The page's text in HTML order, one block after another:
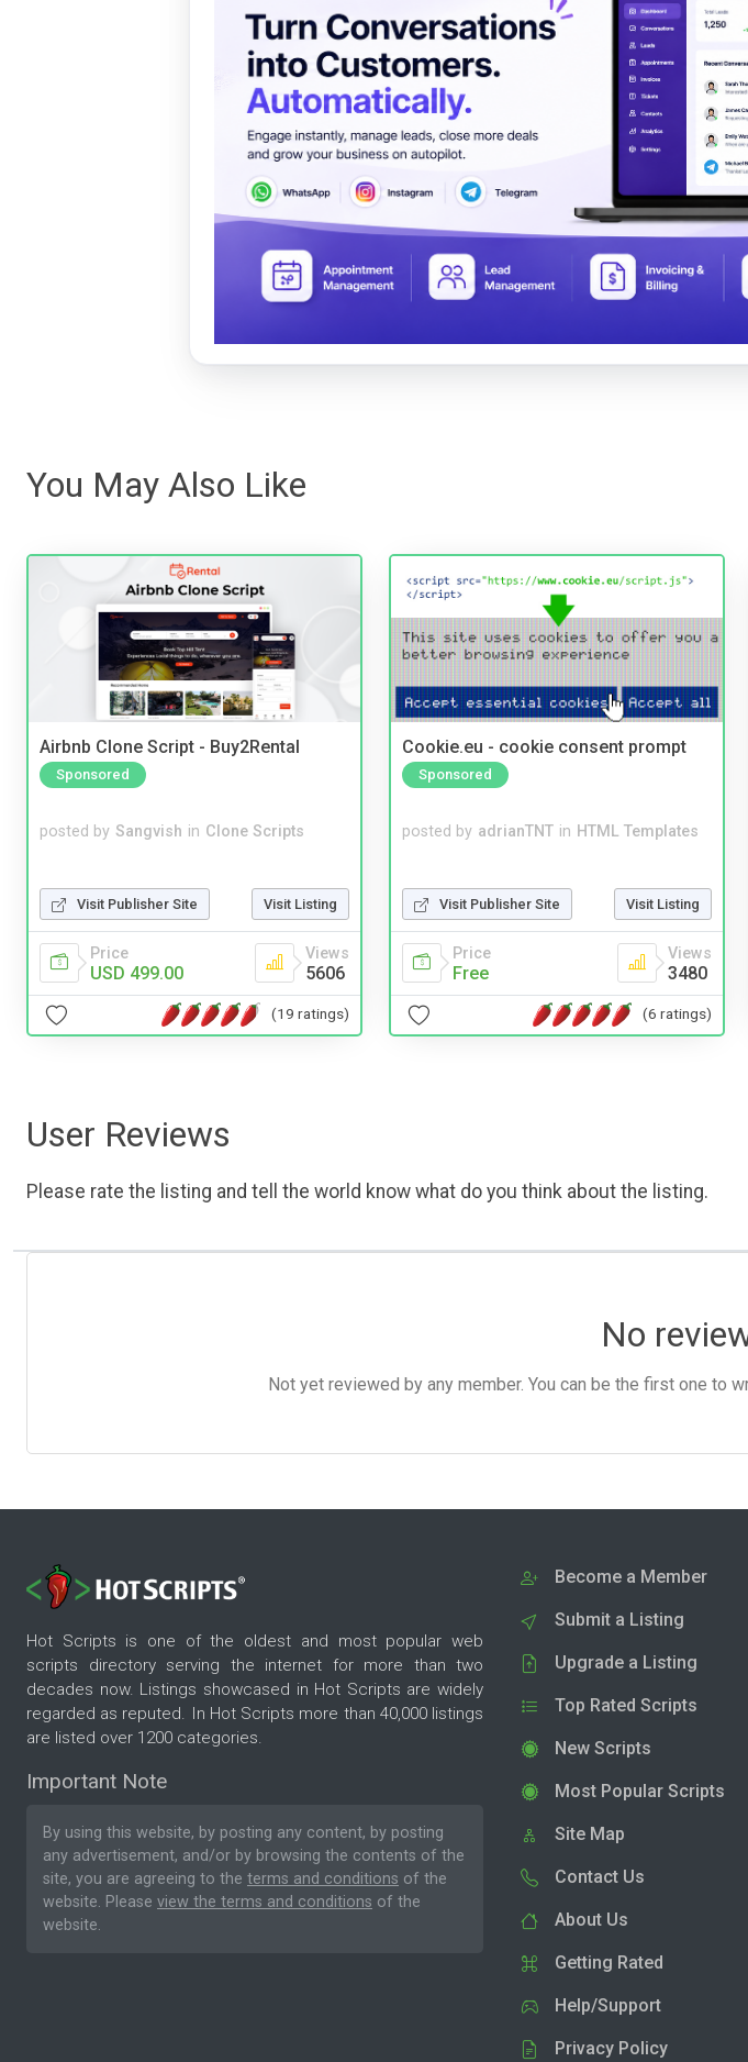
You May Also Like
Airbnb Clone Script - Buy2Rental
Sponsored
posted by Sangvish in Clone Scripts
Visit Publisher Site Visit Listing
Price
USD 499.00
Views
5606
(19 ratings)
Cookie.eu - cookie consent prompt
Sponsored
posted by adrianTNT in HTML Templates
Visit Publisher Site Visit Listing
Price
Free
Views
3480
(6 ratings)
User Reviews
Please rate the listing and tell the world know what do you think about the listing.
No
Not yet reviewed by any member. You can be the first one to
Hot Scripts is one of the oldest and most popular web
scripts directory serving the internet for more than two
decades now. Listings showcased in Hot Scripts are widely
regarded as reputed. In Hot Scripts more than 40,000 listings
are listed over 1200 categories.
Important Note
By using this website, by posting any content, by posting
any advertisement, and/or by browsing the contents of the
site, you are agreeing to the terms and conditions of the
website. Please view the terms and conditions of the
website.
Become a Member
Submit a Listing
Upgrade a Listing
Top Rated Scripts
New Scripts
Most Popular Scripts
Site Map
Contact Us
About Us
Getting Rated
Help/Support
Privacy Policy